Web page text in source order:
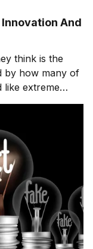
And
think is the
by how many of
like extreme
fact-check.
reveals